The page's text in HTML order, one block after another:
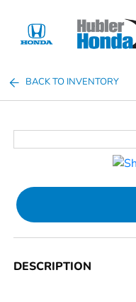
BACK TO INVENTORY
DESCRIPTION